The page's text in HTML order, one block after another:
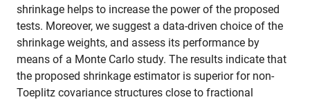
shrinkage helps to increase the power of the proposed
tests. Moreover, we suggest a data-driven choice of the
shrinkage weights, and assess its performance by
means of a Monte Carlo study. The results indicate that
the proposed shrinkage estimator is superior for non-
Toeplitz covariance structures close to fractional